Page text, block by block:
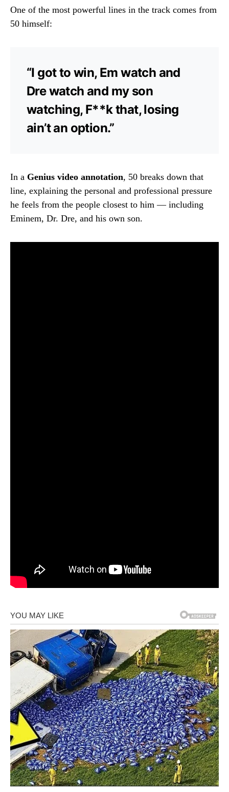
One of the most powerful lines in the track comes from
50 himself:
“I got to win, Em watch and
Dre watch and my son
watching, F**k that, losing
ain’t an option.”
In a Genius video annotation, 50 breaks down that
line, explaining the personal and professional pressure
he feels from the people closest to him — including
Eminem, Dr. Dre, and his own son.